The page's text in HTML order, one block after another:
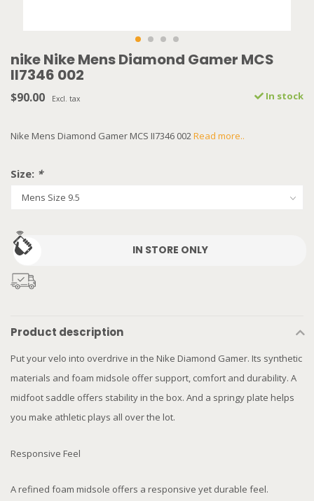
nike Nike Mens Diamond Gamer MCS
II7346 002
$90.00 Excl. tax In stock
Nike Mens Diamond Gamer MCS II7346 002Read more..
Size: *
IN STORE ONLY
Product description
Put your velo into overdrive in the Nike Diamond Gamer. Its synthetic
materials and foam midsole offer support, comfort and durability. A
midfoot saddle offers stability in the box. And a springy plate helps
you make athletic plays all over the lot.
Responsive Feel
A refined foam midsole offers a responsive yet durable feel.